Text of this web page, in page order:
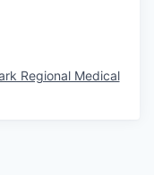
Regional Medical